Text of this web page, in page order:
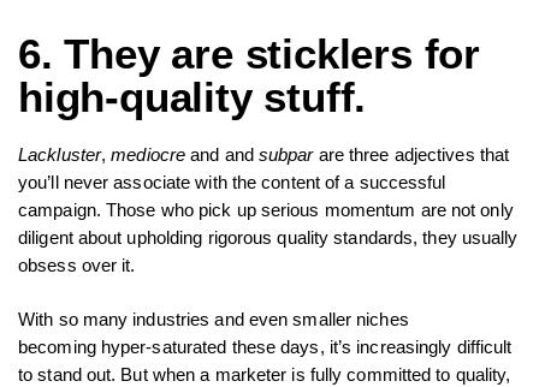
6. They are sticklers for
high-quality stuff.
Lackluster,mediocre and and subparare three adjectives that
you’ll never associate with the content of a successful
campaign. Those who pick up serious momentum are not only
diligent about upholding rigorous quality standards, they usually
obsess over it.
With so many industries and even smaller niches
becoming hyper-saturated these days, it’s increasingly difficult
to stand out. But when a marketer is fully committed to quality,